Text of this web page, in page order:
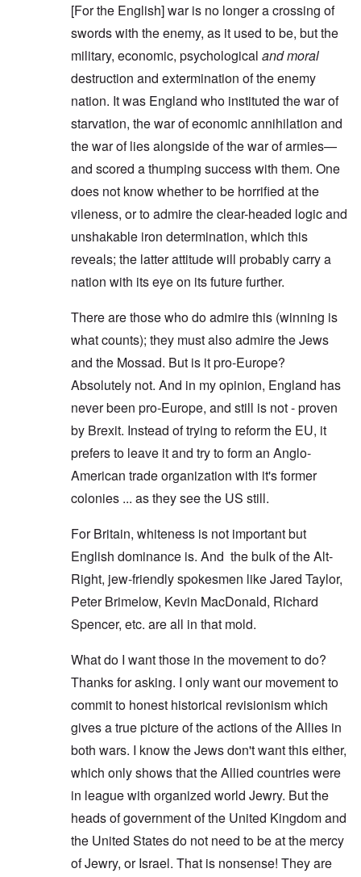
[For the English] war is no longer a crossing of
swords with the enemy, as it used to be, but the
military, economic, psychological and moral
destruction and extermination of the enemy
nation. It was England who instituted the war of
starvation, the war of economic annihilation and
the war of lies alongside of the war of armies—
and scored a thumping success with them. One
does not know whether to be horrified at the
vileness, or to admire the clear-headed logic and
unshakable iron determination, which this
reveals; the latter attitude will probably carry a
nation with its eye on its future further.
There are those who do admire this (winning is
what counts); they must also admire the Jews
and the Mossad. But is it pro-Europe?
Absolutely not. And in my opinion, England has
never been pro-Europe, and still is not - proven
by Brexit. Instead of trying to reform the EU, it
prefers to leave it and try to form an Anglo-
American trade organization with it's former
colonies ... as they see the US still.
For Britain, whiteness is not important but
English dominance is. And the bulk of the Alt-
Right, jew-friendly spokesmen like Jared Taylor,
Peter Brimelow, Kevin MacDonald, Richard
Spencer, etc. are all in that mold.
What do I want those in the movement to do?
Thanks for asking. I only want our movement to
commit to honest historical revisionism which
gives a true picture of the actions of the Allies in
both wars. I know the Jews don't want this either,
which only shows that the Allied countries were
in league with organized world Jewry. But the
heads of government of the United Kingdom and
the United States do not need to be at the mercy
of Jewry, or Israel. That is nonsense! They are